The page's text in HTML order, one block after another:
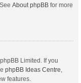
About phpBB for more
Limited. If you
phpBB Ideas Centre,
features.